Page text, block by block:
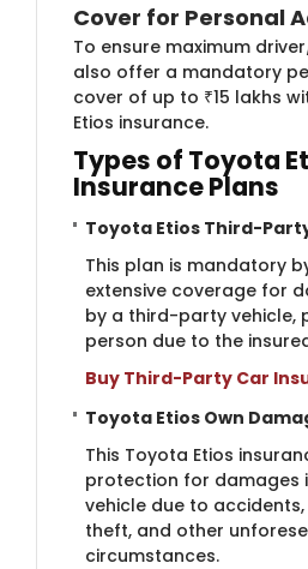
Cover for Personal
To ensure maximum
also offer a mandatory
cover of up to ₹15 lakhs
Etios insurance.
Types of Toyota
Insurance Plans
Toyota Etios Third-
This plan is mandatory
extensive coverage for
by a third-party vehicle,
person due to the
Buy Third-Party Car
Toyota Etios Own
This Toyota Etios
protection for damages
vehicle due to
theft, and other
circumstances.